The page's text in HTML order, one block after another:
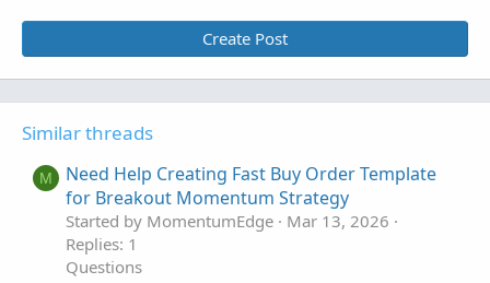
Create Post
Similar threads
M
Need Help Creating Fast Buy Order Template
for Breakout Momentum Strategy
Started by MomentumEdge
Mar 13, 2026
Replies: 1
Questions